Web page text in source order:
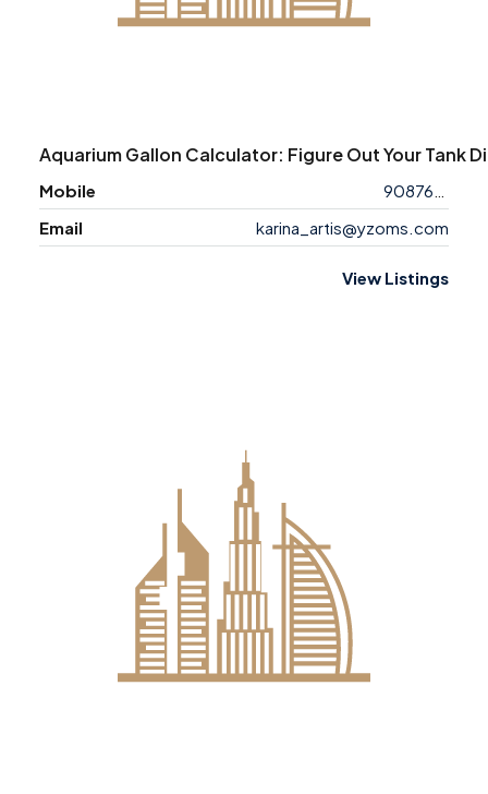
Aquarium Gallon Calculator: Figure Out Your Tank
Mobile
Email
karina_artis@yzoms.com
View Listings